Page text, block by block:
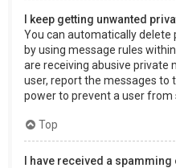
I keep getting unwanted
You can automatically
by using message rules
are receiving abusive private
user, report the messages to
power to prevent a user from
Top
I have received a